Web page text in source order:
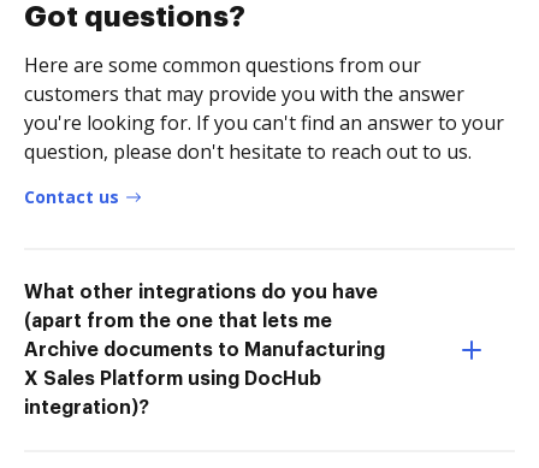
Got questions?
Here are some common questions from our
customers that may provide you with the answer
you're looking for. If you can't find an answer to your
question, please don't hesitate to reach out to us.
Contact us
What other integrations do you have
(apart from the one that lets me
Archive documents to Manufacturing
X Sales Platform using DocHub
integration)?